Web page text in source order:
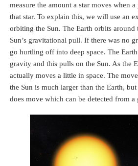
measure the amount a star moves when
that star. To explain this, we will use an
orbiting the Sun. The Earth orbits around
Sun’s gravitational pull. If there was no
go hurtling off into deep space. The
gravity and this pulls on the Sun. As the
actually moves a little in space. The
the Sun is much larger than the Earth, but
does move which can be detected from a